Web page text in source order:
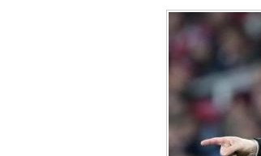
Arsenal agree
Arsenal urged to
Arsenal make